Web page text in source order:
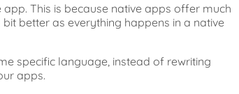
This is because native apps offer much
better as everything happens in a native
specific language, instead of rewriting
apps.